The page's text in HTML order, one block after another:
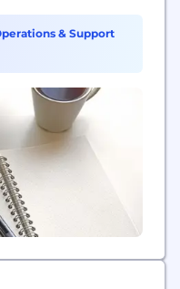
Dedicated to
with intelligent
more than 1.7
& Support